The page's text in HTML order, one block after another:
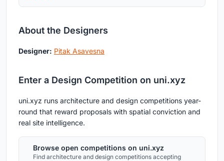
About the Designers
Designer: Pitak Asavesna
Enter a Design Competition on uni.xyz
uni.xyz runs architecture and design competitions year-
round that reward proposals with spatial conviction and
real site intelligence.
Browse open competitions on uni.xyz
Find architecture and design competitions accepting